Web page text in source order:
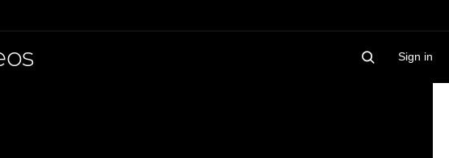
Sign in